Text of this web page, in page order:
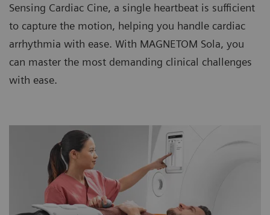
Sensing Cardiac Cine, a single heartbeat is sufficient
to capture the motion, helping you handle cardiac
arrhythmia with ease. With MAGNETOM Sola, you
can master the most demanding clinical challenges
with ease.